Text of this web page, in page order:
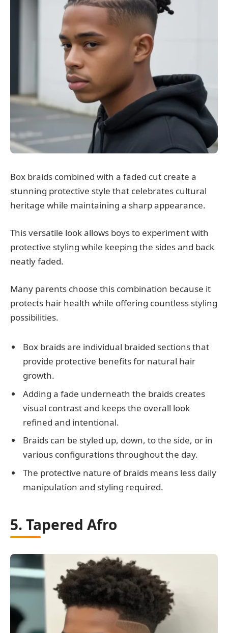
Box braids combined with a faded cut create a
stunning protective style that celebrates cultural
heritage while maintaining a sharp appearance.
This versatile look allows boys to experiment with
protective styling while keeping the sides and back
neatly faded.
Many parents choose this combination because it
protects hair health while offering countless styling
possibilities.
Box braids are individual braided sections that
provide protective benefits for natural hair
growth.
Adding a fade underneath the braids creates
visual contrast and keeps the overall look
refined and intentional.
Braids can be styled up, down, to the side, or in
various configurations throughout the day.
The protective nature of braids means less daily
manipulation and styling required.
5. Tapered Afro